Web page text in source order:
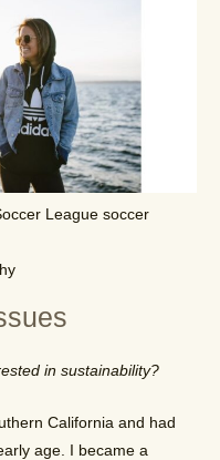
League soccer
in sustainability?
California and had
age. I became a